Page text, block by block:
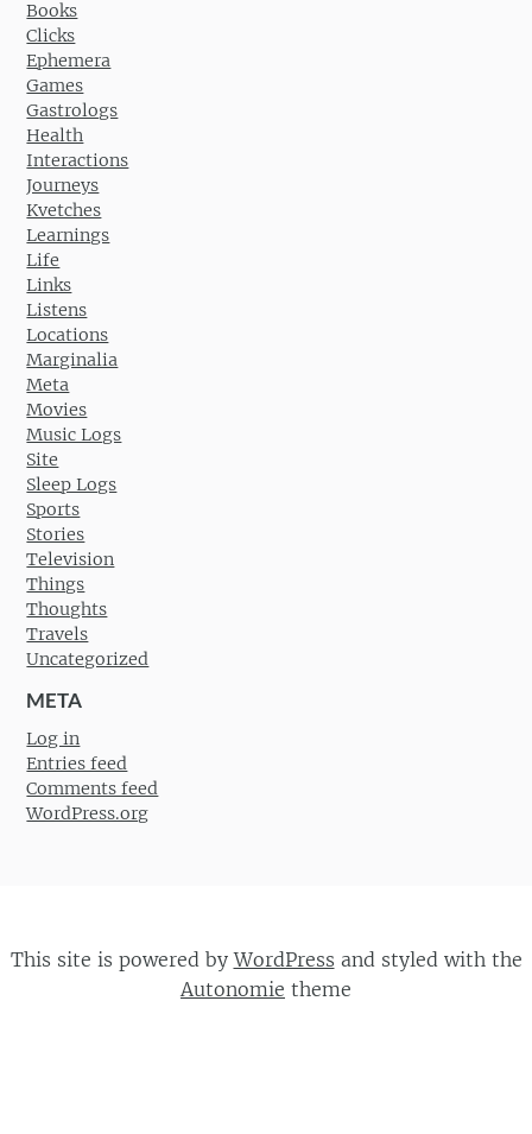
Books
Clicks
Ephemera
Games
Gastrologs
Health
Interactions
Journeys
Kvetches
Learnings
Life
Links
Listens
Locations
Marginalia
Meta
Movies
Music Logs
Site
Sleep Logs
Sports
Stories
Television
Things
Thoughts
Travels
Uncategorized
META
Log in
Entries feed
Comments feed
WordPress.org
This site is powered byWordPress and styled with the
Autonomie theme